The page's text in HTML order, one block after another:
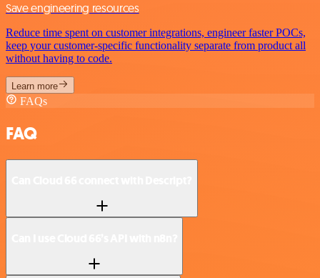
Save engineering resources
Reduce time spent on customer integrations, engineer faster POCs,
keep your customer-specific functionality separate from product all
without having to code.
Learn more
FAQs
FAQ